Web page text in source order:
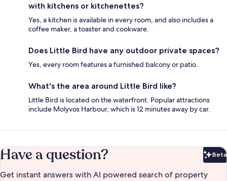
with kitchens or kitchenettes?
Yes, a kitchen is available in every room, and also includes a
coffee maker, a toaster and cookware.
Does Little Bird have any outdoor private spaces?
Yes, every room features a furnished balcony or patio.
What's the area around Little Bird like?
Little Bird is located on the waterfront. Popular attractions
include Molyvos Harbour, which is 12 minutes away by car.
Have a question? Beta
Get instant answers with AI powered search of property